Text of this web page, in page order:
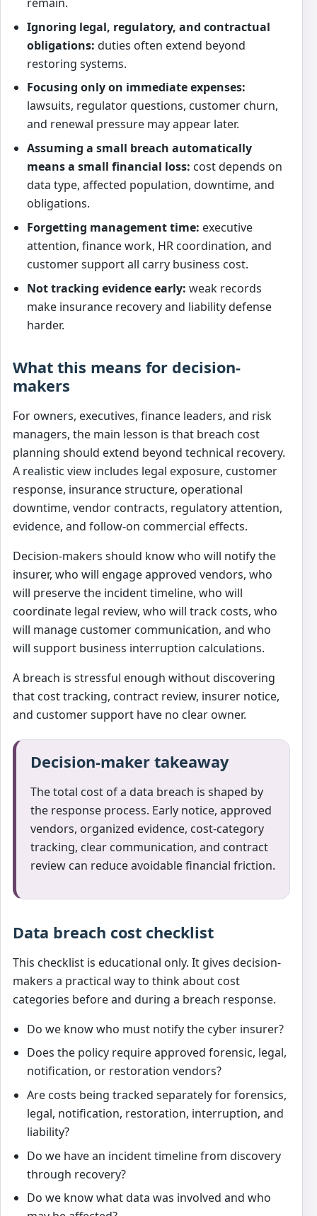
Ignoring legal, regulatory, and contractual
obligations: duties often extend beyond
restoring systems.
Focusing only on immediate expenses:
lawsuits, regulator questions, customer churn,
and renewal pressure may appear later.
Assuming a small breach automatically
means a small financial loss: cost depends on
data type, affected population, downtime, and
obligations.
Forgetting management time: executive
attention, finance work, HR coordination, and
customer support all carry business cost.
Not tracking evidence early: weak records
make insurance recovery and liability defense
harder.
What this means for decision-
makers
For owners, executives, finance leaders, and risk
managers, the main lesson is that breach cost
planning should extend beyond technical recovery.
A realistic view includes legal exposure, customer
response, insurance structure, operational
downtime, vendor contracts, regulatory attention,
evidence, and follow-on commercial effects.
Decision-makers should know who will notify the
insurer, who will engage approved vendors, who
will preserve the incident timeline, who will
coordinate legal review, who will track costs, who
will manage customer communication, and who
will support business interruption calculations.
A breach is stressful enough without discovering
that cost tracking, contract review, insurer notice,
and customer support have no clear owner.
Decision-maker takeaway
The total cost of a data breach is shaped by
the response process. Early notice, approved
vendors, organized evidence, cost-category
tracking, clear communication, and contract
review can reduce avoidable financial friction.
Data breach cost checklist
This checklist is educational only. It gives decision-
makers a practical way to think about cost
categories before and during a breach response.
Do we know who must notify the cyber insurer?
Does the policy require approved forensic, legal,
notification, or restoration vendors?
Are costs being tracked separately for forensics,
legal, notification, restoration, interruption, and
liability?
Do we have an incident timeline from discovery
through recovery?
Do we know what data was involved and who